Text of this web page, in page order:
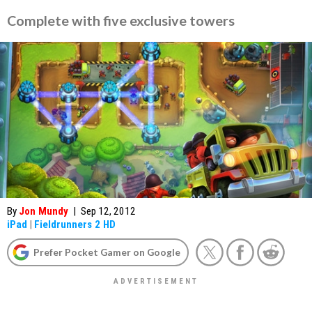
Complete with five exclusive towers
By Jon Mundy | Sep 12, 2012
iPad | Fieldrunners 2 HD
Prefer Pocket Gamer on Google